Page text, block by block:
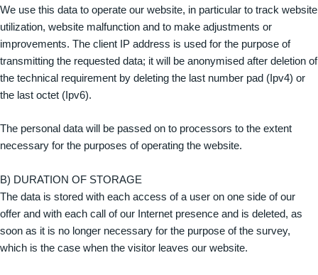
We use this data to operate our website, in particular to track website
utilization, website malfunction and to make adjustments or
improvements. The client IP address is used for the purpose of
transmitting the requested data; it will be anonymised after deletion of
the technical requirement by deleting the last number pad (Ipv4) or
the last octet (Ipv6).
The personal data will be passed on to processors to the extent
necessary for the purposes of operating the website.
B) DURATION OF STORAGE
The data is stored with each access of a user on one side of our
offer and with each call of our Internet presence and is deleted, as
soon as it is no longer necessary for the purpose of the survey,
which is the case when the visitor leaves our website.